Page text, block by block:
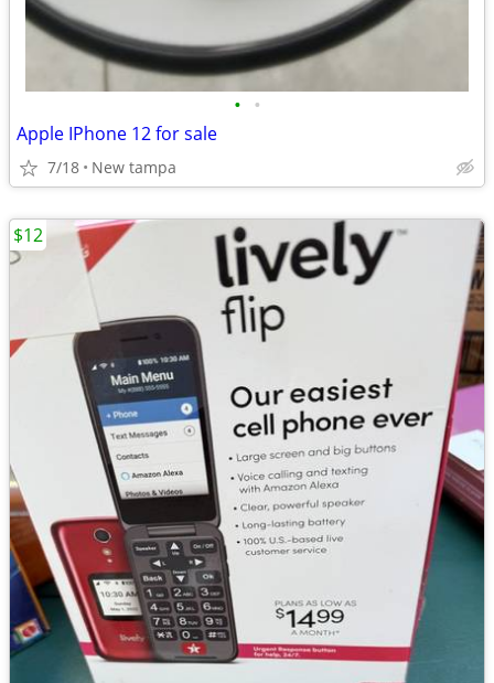
• •
Apple IPhone 12 for sale
7/18 New tampa
$12